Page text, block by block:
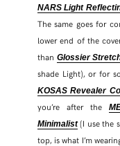
NARS Light
The same goes for
lower end of the
than Glossier
shade Light), or for
KOSAS Revealer
you’re after the
Minimalist(I use the
top, is what I’m